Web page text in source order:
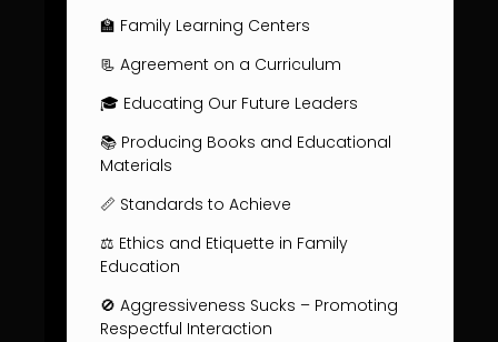
🏫 Family Learning Centers
📃 Agreement on a Curriculum
🎓 Educating Our Future Leaders
📚 Producing Books and Educational
Materials
📏 Standards to Achieve
⚖️ Ethics and Etiquette in Family
Education
🚫 Aggressiveness Sucks – Promoting
Respectful Interaction